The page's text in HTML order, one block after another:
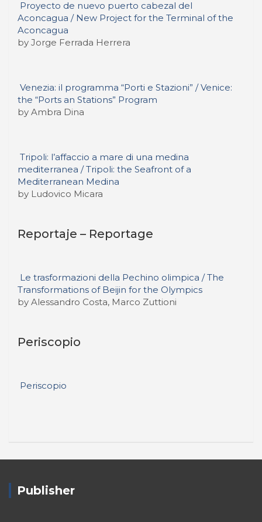
Proyecto de nuevo puerto cabezal del
Aconcagua / New Project for the Terminal of the
Aconcagua
by Jorge Ferrada Herrera
Venezia: il programma “Porti e Stazioni” / Venice:
the “Ports an Stations” Program
by Ambra Dina
Tripoli: l’affaccio a mare di una medina
mediterranea / Tripoli: the Seafront of a
Mediterranean Medina
by Ludovico Micara
Reportaje – Reportage
Le trasformazioni della Pechino olimpica / The
Transformations of Beijin for the Olympics
by Alessandro Costa, Marco Zuttioni
Periscopio
Periscopio
Publisher